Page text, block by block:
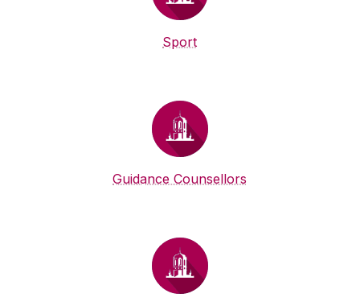
Sport
Guidance Counsellors